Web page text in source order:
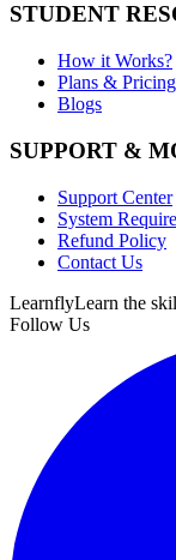
STUDENT
How it Works?
Plans & Pricing
Blogs
SUPPORT &
Support Center
System
Refund Policy
Contact Us
LearnflyLearn the
Follow Us